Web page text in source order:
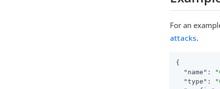
For an
attacks.
{
"name" :
"type" :